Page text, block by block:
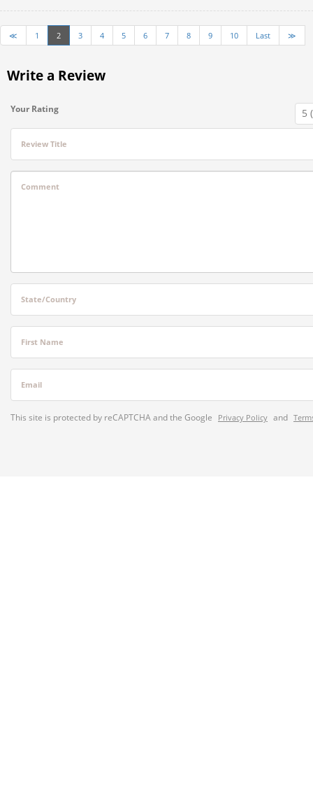
≪ 1 2 3 4 5 6 7 8 9 10 Last ≫
Write a Review
Your Rating
Review Title
Comment
State/Country
First Name
Email
This site is protected by reCAPTCHA and the Google Privacy Policy and